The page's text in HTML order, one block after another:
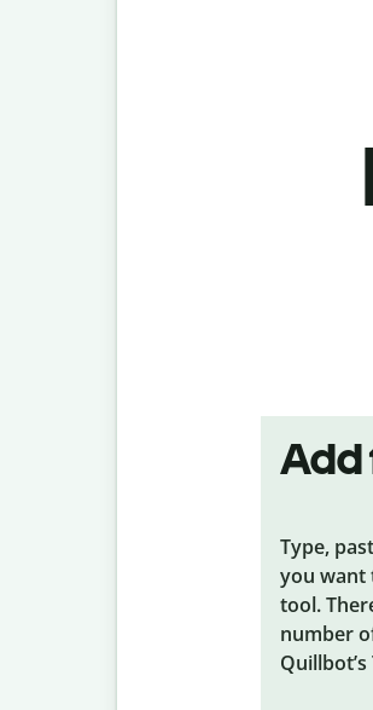
Add
Type,
you want
tool.
number